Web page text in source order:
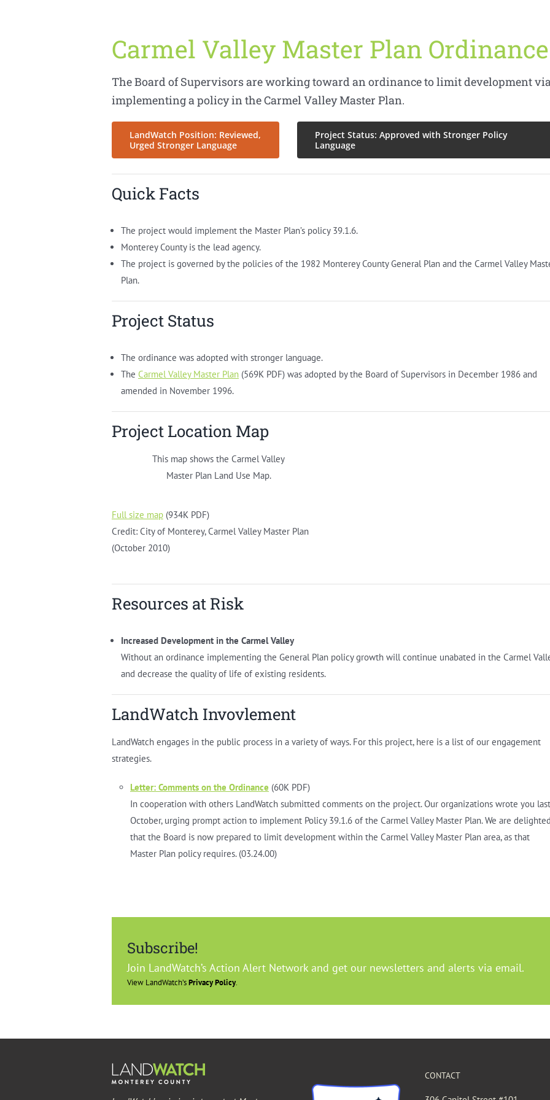
Carmel Valley Master Plan Ordinance
The Board of Supervisors are working toward an ordinance to limit development
implementing a policy in the Carmel Valley Master Plan.
LandWatch Position: Reviewed,
Urged Stronger Language
Project Status: Approved with Stronger Policy
Language
Quick Facts
The project would implement the Master Plan’s policy 39.1.6.
Monterey County is the lead agency.
The project is governed by the policies of the 1982 Monterey County General Plan and the Carmel Valley
Plan.
Project Status
The ordinance was adopted with stronger language.
The Carmel Valley Master Plan(569K PDF) was adopted by the Board of Supervisors in December 1986 and
amended in November 1996.
Project Location Map
This map shows the Carmel Valley
Master Plan Land Use Map.
Full size map(934K PDF)
Credit: City of Monterey, Carmel Valley Master Plan
(October 2010)
Resources at Risk
Increased Development in the Carmel Valley
Without an ordinance implementing the General Plan policy growth will continue unabated in the Carmel
and decrease the quality of life of existing residents.
LandWatch Invovlement
LandWatch engages in the public process in a variety of ways. For this project, here is a list of our engagement
strategies.
Letter: Comments on the Ordinance (60K PDF)
In cooperation with others LandWatch submitted comments on the project. Our organizations wrote you last
October, urging prompt action to implement Policy 39.1.6 of the Carmel Valley Master Plan. We are delighted
that the Board is now prepared to limit development within the Carmel Valley Master Plan area, as that
Master Plan policy requires. (03.24.00)
Subscribe!
Join LandWatch’s Action Alert Network and get our newsletters and alerts via email.
View LandWatch’sPrivacy Policy.
CONTACT